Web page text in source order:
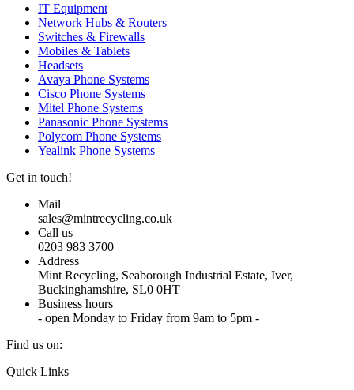
IT Equipment
Network Hubs & Routers
Switches & Firewalls
Mobiles & Tablets
Headsets
Avaya Phone Systems
Cisco Phone Systems
Mitel Phone Systems
Panasonic Phone Systems
Polycom Phone Systems
Yealink Phone Systems
Get in touch!
Mail
sales@mintrecycling.co.uk
Call us
0203 983 3700
Address
Mint Recycling, Seaborough Industrial Estate, Iver,
Buckinghamshire, SL0 0HT
Business hours
- open Monday to Friday from 9am to 5pm -
Find us on:
X
YouTube
Instagram
Quick Links